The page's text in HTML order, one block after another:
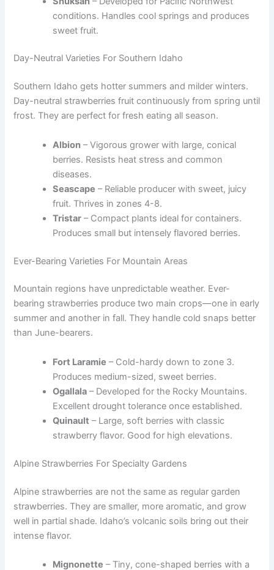
conditions. Handles cool springs and produces
sweet fruit.
Day-Neutral Varieties For Southern Idaho
Southern Idaho gets hotter summers and milder winters.
Day-neutral strawberries fruit continuously from spring until
frost. They are perfect for fresh eating all season.
Albion – Vigorous grower with large, conical
berries. Resists heat stress and common
diseases.
Seascape – Reliable producer with sweet, juicy
fruit. Thrives in zones 4-8.
Tristar – Compact plants ideal for containers.
Produces small but intensely flavored berries.
Ever-Bearing Varieties For Mountain Areas
Mountain regions have unpredictable weather. Ever-
bearing strawberries produce two main crops—one in early
summer and another in fall. They handle cold snaps better
than June-bearers.
Fort Laramie – Cold-hardy down to zone 3.
Produces medium-sized, sweet berries.
Ogallala – Developed for the Rocky Mountains.
Excellent drought tolerance once established.
Quinault – Large, soft berries with classic
strawberry flavor. Good for high elevations.
Alpine Strawberries For Specialty Gardens
Alpine strawberries are not the same as regular garden
strawberries. They are smaller, more aromatic, and grow
well in partial shade. Idaho’s volcanic soils bring out their
intense flavor.
Mignonette – Tiny, cone-shaped berries with a